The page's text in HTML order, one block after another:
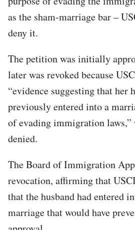
as the sham-marriage bar –
deny it.
The petition was initially
later was revoked because
“evidence suggesting that her
previously entered into a
of evading immigration laws,”
denied.
The Board of Immigration
revocation, affirming that
that the husband had entered
marriage that would have